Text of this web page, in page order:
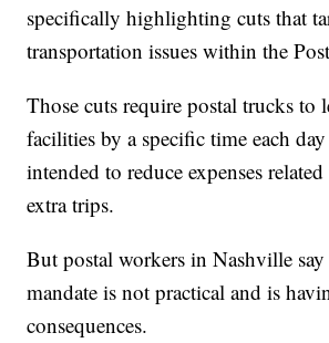
specifically highlighting cuts that
transportation issues within the
Those cuts require postal trucks to
facilities by a specific time each
intended to reduce expenses
extra trips.
But postal workers in Nashville say
mandate is not practical and is
consequences.